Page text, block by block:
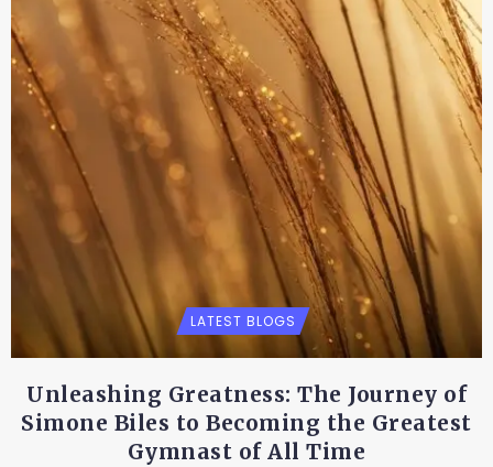
LATEST BLOGS
Unleashing Greatness: The Journey of
Simone Biles to Becoming the Greatest
Gymnast of All Time